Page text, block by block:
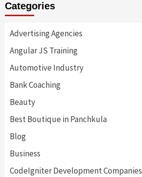
Categories
Advertising Agencies
Angular JS Training
Automotive Industry
Bank Coaching
Beauty
Best Boutique in Panchkula
Blog
Business
CodeIgniter Development Companies